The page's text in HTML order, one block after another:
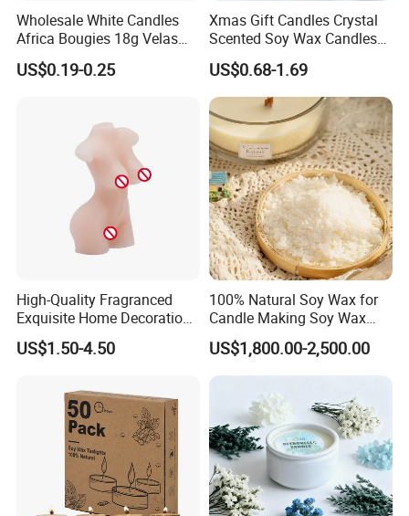
Wholesale White Candles
Africa Bougies 18g Velas
Stick Pillar Decorative
Household Candles
US$0.19-0.25
Xmas Gift Candles Crystal
Scented Soy Wax Candles
Candelabra Home
Decoration Gemstone
Candle Holders
US$0.68-1.69
High-Quality Fragranced
Exquisite Home Decoration
Wax Candle for Party
US$1.50-4.50
100% Natural Soy Wax for
Candle Making Soy Wax
Flakes
US$1,800.00-2,500.00